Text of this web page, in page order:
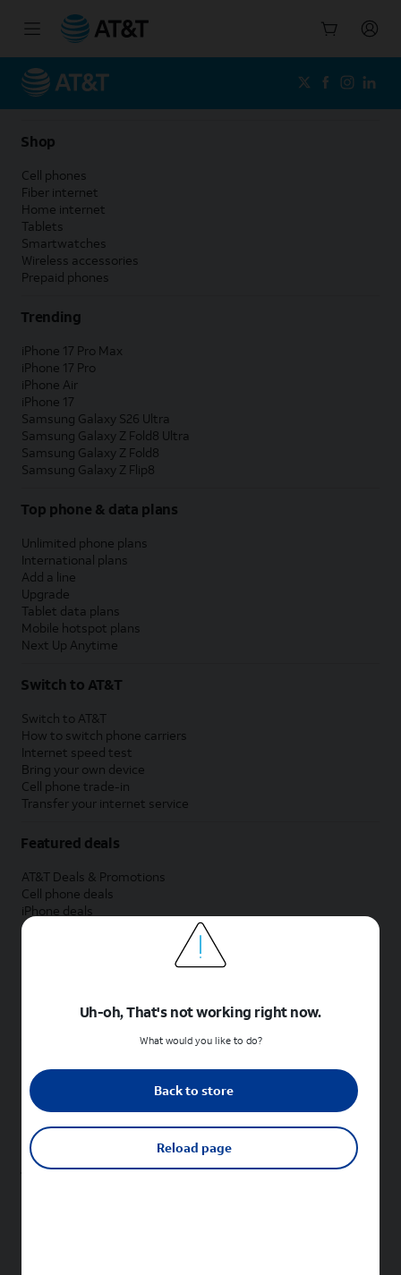
Shop
Cell phones
Fiber internet
Home internet
Tablets
Smartwatches
Wireless accessories
Prepaid phones
Trending
iPhone 17 Pro Max
iPhone 17 Pro
iPhone Air
iPhone 17
Samsung Galaxy S26 Ultra
Samsung Galaxy Z Fold8 Ultra
Samsung Galaxy Z Fold8
Samsung Galaxy Z Flip8
Top phone & data plans
Unlimited phone plans
International plans
Add a line
Upgrade
Tablet data plans
Mobile hotspot plans
Next Up Anytime
Switch to AT&T
Switch to AT&T
How to switch phone carriers
Internet speed test
Bring your own device
Cell phone trade-in
Transfer your internet service
Featured deals
AT&T Deals & Promotions
Cell phone deals
iPhone deals
Samsung deals
Phone and internet bundle deals
Shop cell phones by brand
New Apple iPhones
New Samsung Galaxy phones
New Google Pixel phones
New Sonim phones
Uh-oh, That's not working right now.
What would you like to do?
Back to store
Reload page